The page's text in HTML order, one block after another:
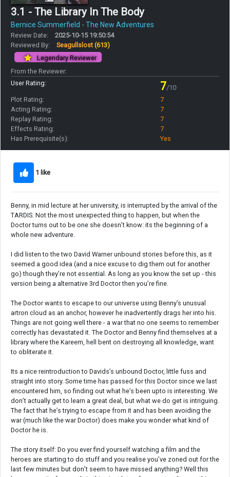
3.1 - The Library In The Body
Bernice Summerfield - The New Adventures
Review Date:
2025-10-15 19:50:54
Reviewed By:
Seagullslost (613)
Legendary Reviewer
From the Reviewer:
User Rating:
7/10
Plot Rating:
7
Acting Rating:
7
Replay Rating:
7
Effects Rating:
7
Has Prerequisite(s):
Yes
1 like
Benny, in mid lecture at her university, is interrupted by the arrival of the
TARDIS. Not the most unexpected thing to happen, but when the
Doctor turns out to be one she doesn’t know: its the beginning of a
whole new adventure.
I did listen to the two David Warner unbound stories before this, as it
seemed a good idea (and a nice excuse to dig them out for another
go) though they’re not essential. As long as you know the set up - this
version being a alternative 3rd Doctor then you’re fine.
The Doctor wants to escape to our universe using Benny’s unusual
artron cloud as an anchor, however he inadvertently drags her into his.
Things are not going well there - a war that no one seems to remember
correctly has devastated it. The Doctor and Benny find themselves at a
library where the Kareem, hell bent on destroying all knowledge, want
to obliterate it.
Its a nice reintroduction to Davids’s unbound Doctor, little fuss and
straight into story. Some time has passed for this Doctor since we last
encountered him, so finding out what he’s been upto is interesting. We
don’t actually get to learn a great deal, but what we do get is intriguing.
The fact that he’s trying to escape from it and has been avoiding the
war (much like the war Doctor) does make you wonder what kind of
Doctor he is.
The story itself: Do you ever find yourself watching a film and the
heroes are starting to do stuff and you realise you’ve zoned out for the
last few minutes but don’t seem to have missed anything? Well this